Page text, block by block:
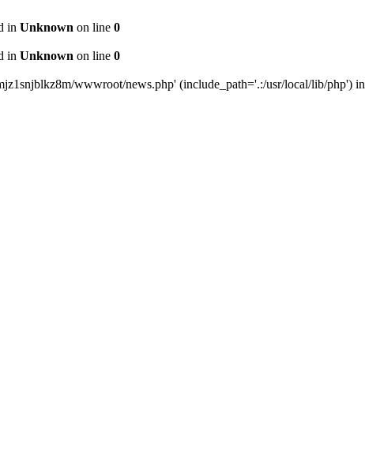
in Unknown on line 0
in Unknown on line 0
wwwroot/news.php' (include_path='.:/usr/local/lib/php') in